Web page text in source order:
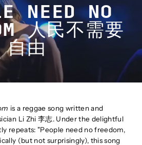
NEED NO
人民不需要
自由
is a reggae song written and
Li Zhi 李志. Under the delightful
repeats: "People need no freedom,
(but not surprisingly), this song